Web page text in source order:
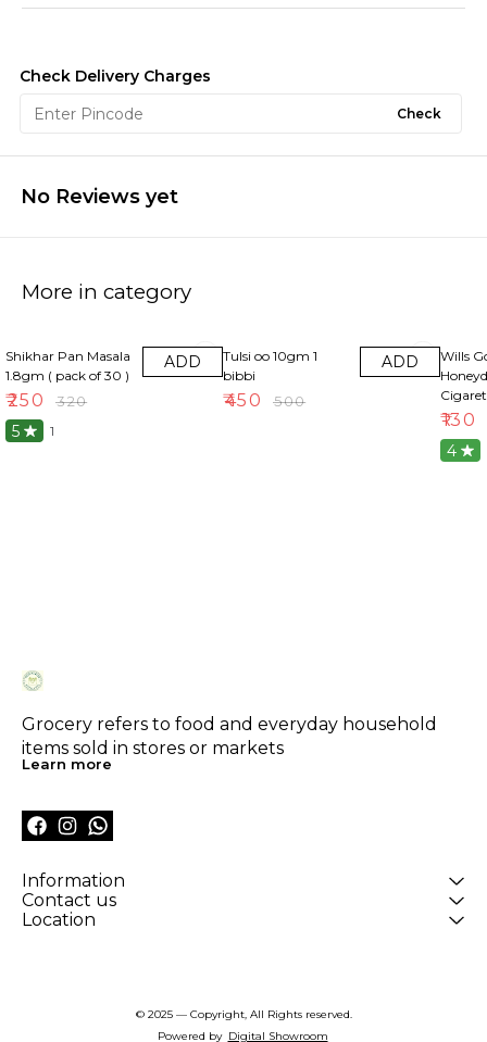
Check Delivery Charges
Check
No Reviews yet
More in category
Shikhar Pan Masala
1.8gm ( pack of 30 )
₹250 ₹320
ADD
5 1
Tulsi oo 10gm 1
bibbi
₹450 ₹500
ADD
Wills
₹130
4
Grocery refers to food and everyday household
items sold in stores or markets
Learn more
Information
Contact us
Location
© 2025 — Copyright, All Rights reserved.
Powered by Digital Showroom